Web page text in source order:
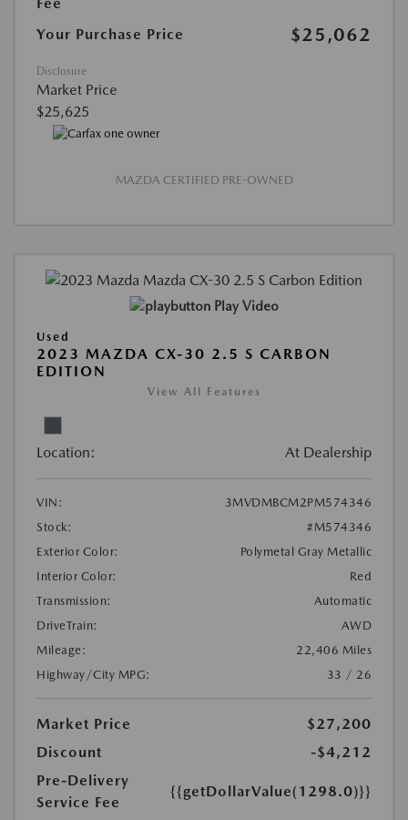
Your Purchase Price
$25,062
Disclosure
Market Price
$25,625
MAZDA CERTIFIED PRE-OWNED
Play Video
Used
2023 MAZDA CX-30 2.5 S CARBON
EDITION
View All Features
Location: At Dealership
VIN:
3MVDMBCM2PM574346
Stock:
#M574346
Exterior Color:
Polymetal Gray Metallic
Interior Color:
Red
Transmission:
Automatic
DriveTrain:
AWD
Mileage:
22,406 Miles
Highway/City MPG:
33 / 26
Market Price
$27,200
Discount
-$4,212
Pre-Delivery
Service Fee
{{getDollarValue(1298.0)}}